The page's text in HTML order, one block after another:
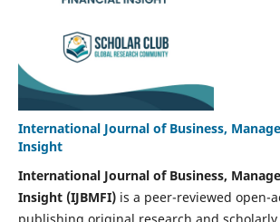
International Journal of Business,
Insight
International Journal of Business,
Insight (IJBMFI)is a peer-reviewed open-
publishing original research and